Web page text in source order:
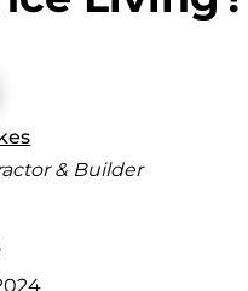
& Builder